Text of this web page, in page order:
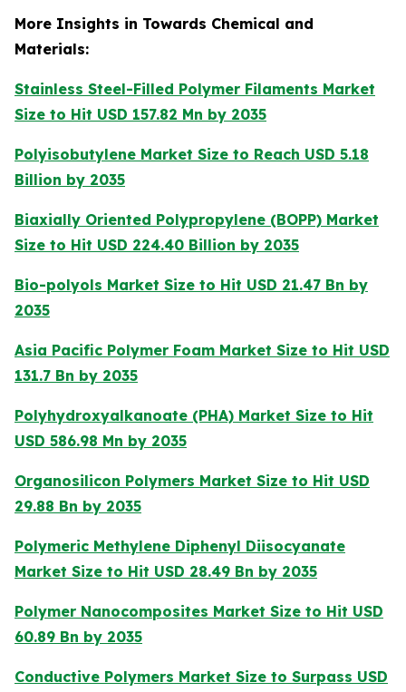
More Insights in Towards Chemical and
Materials:
Stainless Steel-Filled Polymer Filaments Market
Size to Hit USD 157.82 Mn by 2035
Polyisobutylene Market Size to Reach USD 5.18
Billion by 2035
Biaxially Oriented Polypropylene (BOPP) Market
Size to Hit USD 224.40 Billion by 2035
Bio-polyols Market Size to Hit USD 21.47 Bn by
2035
Asia Pacific Polymer Foam Market Size to Hit USD
131.7 Bn by 2035
Polyhydroxyalkanoate (PHA) Market Size to Hit
USD 586.98 Mn by 2035
Organosilicon Polymers Market Size to Hit USD
29.88 Bn by 2035
Polymeric Methylene Diphenyl Diisocyanate
Market Size to Hit USD 28.49 Bn by 2035
Polymer Nanocomposites Market Size to Hit USD
60.89 Bn by 2035
Conductive Polymers Market Size to Surpass USD